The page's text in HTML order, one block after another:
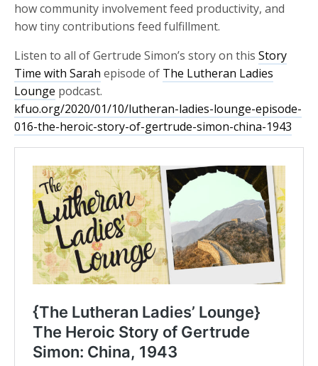
how community involvement feed productivity, and
how tiny contributions feed fulfillment.
Listen to all of Gertrude Simon’s story on thisStory
Time with Sarah episode of The Lutheran Ladies
Lounge podcast.
kfuo.org/2020/01/10/lutheran-ladies-lounge-episode-
016-the-heroic-story-of-gertrude-simon-china-1943